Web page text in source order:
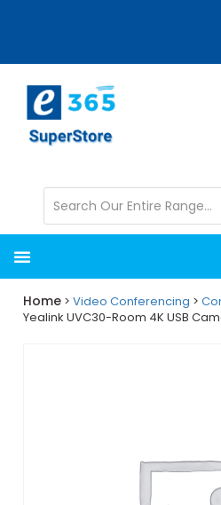
content
sidebar
Home >Video Conferencing >
Yealink UVC30-Room 4K USB